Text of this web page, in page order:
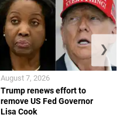
Trump renews effort to
remove US Fed Governor
Lisa Cook
August 7, 2026
❯